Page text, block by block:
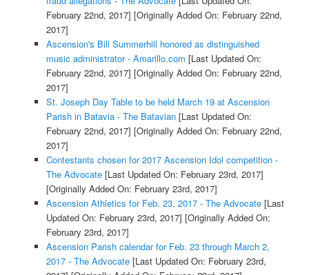
February 22nd, 2017] [Originally Added On: February 22nd,
2017]
Ascension's Bill Summerhill honored as distinguished
music administrator - Amarillo.com [Last Updated On:
February 22nd, 2017] [Originally Added On: February 22nd,
2017]
St. Joseph Day Table to be held March 19 at Ascension
Parish in Batavia - The Batavian[Last Updated On:
February 22nd, 2017] [Originally Added On: February 22nd,
2017]
Contestants chosen for 2017 Ascension Idol competition -
The Advocate[Last Updated On: February 23rd, 2017]
[Originally Added On: February 23rd, 2017]
Ascension Athletics for Feb. 23, 2017 - The Advocate[Last
Updated On: February 23rd, 2017] [Originally Added On:
February 23rd, 2017]
Ascension Parish calendar for Feb. 23 through March 2,
2017 - The Advocate[Last Updated On: February 23rd,